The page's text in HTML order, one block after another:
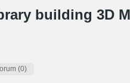
building 3D
(0)